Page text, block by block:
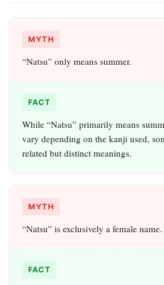
MYTH
“Natsu” only means summer.
FACT
While “Natsu” primarily means
vary depending on the kanji used,
related but distinct meanings.
MYTH
“Natsu” is exclusively a female name.
FACT